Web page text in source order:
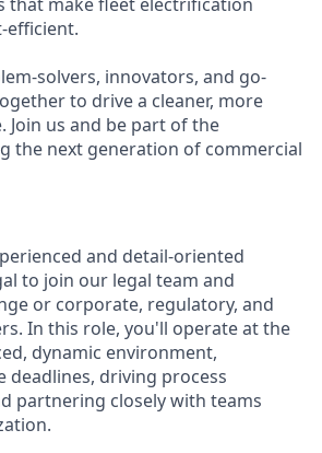
efficient.
solvers, innovators, and go-
to drive a cleaner, more
Join us and be part of the
the next generation of commercial
and detail-oriented
to join our legal team and
or corporate, regulatory, and
In this role, you'll operate at the
dynamic environment,
deadlines, driving process
partnering closely with teams